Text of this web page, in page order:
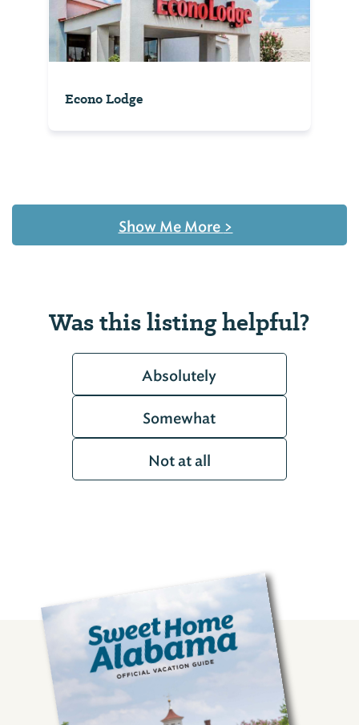
Econo Lodge
Show Me More >
Was this listing helpful?
Absolutely
Somewhat
Not at all